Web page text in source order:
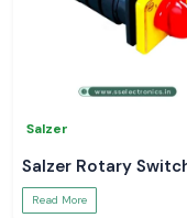
Salzer
Salzer Rotary
Read More